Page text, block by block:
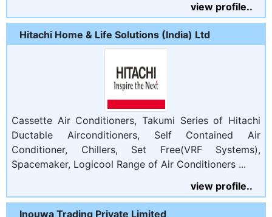
view profile..
Hitachi Home & Life Solutions (India) Ltd
Cassette Air Conditioners, Takumi Series of Hitachi
Ductable Airconditioners, Self Contained Air
Conditioner, Chillers, Set Free(VRF Systems),
Spacemaker, Logicool Range of Air Conditioners ...
view profile..
Inouwa Trading Private Limited